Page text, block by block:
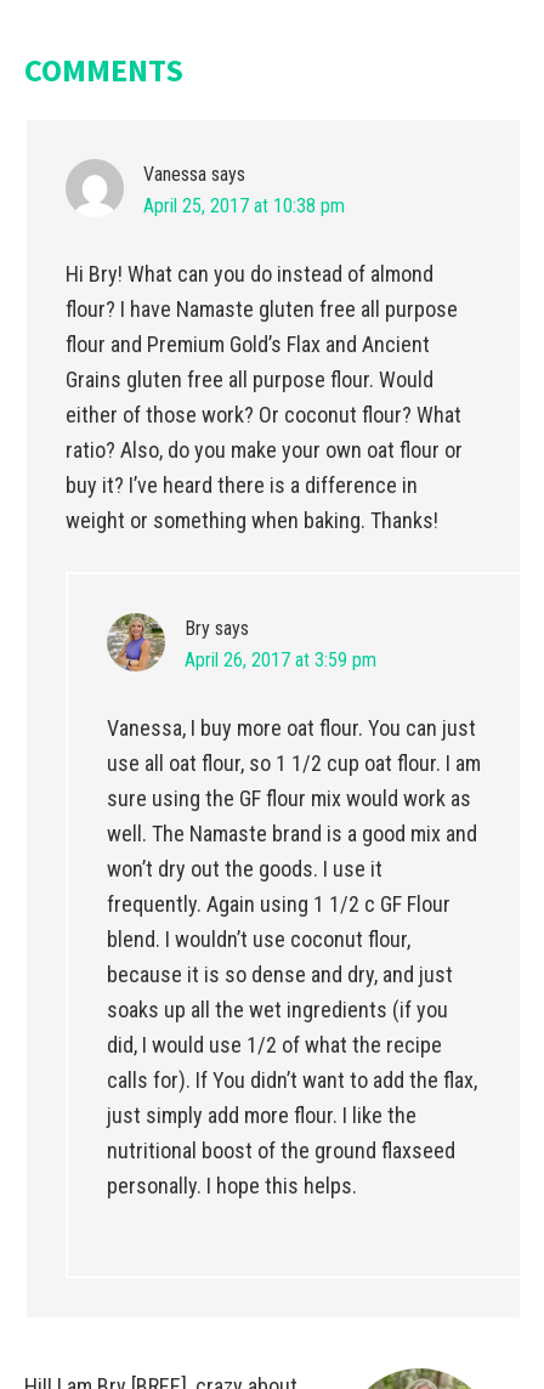
COMMENTS
Vanessa says
April 25, 2017 at 10:38 pm
Hi Bry! What can you do instead of almond
flour? I have Namaste gluten free all purpose
flour and Premium Gold’s Flax and Ancient
Grains gluten free all purpose flour. Would
either of those work? Or coconut flour? What
ratio? Also, do you make your own oat flour or
buy it? I’ve heard there is a difference in
weight or something when baking. Thanks!
Bry says
April 26, 2017 at 3:59 pm
Vanessa, I buy more oat flour. You can just
use all oat flour, so 1 1/2 cup oat flour. I am
sure using the GF flour mix would work as
well. The Namaste brand is a good mix and
won’t dry out the goods. I use it
frequently. Again using 1 1/2 c GF Flour
blend. I wouldn’t use coconut flour,
because it is so dense and dry, and just
soaks up all the wet ingredients (if you
did, I would use 1/2 of what the recipe
calls for). If You didn’t want to add the flax,
just simply add more flour. I like the
nutritional boost of the ground flaxseed
personally. I hope this helps.